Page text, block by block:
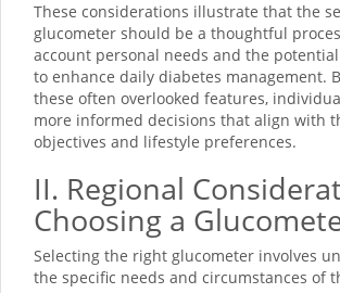
These considerations illustrate that the
glucometer should be a thoughtful
account personal needs and the
to enhance daily diabetes management.
these often overlooked features,
more informed decisions that align with
objectives and lifestyle preferences.
II. Regional
Choosing a
Selecting the right glucometer involves
the specific needs and circumstances of